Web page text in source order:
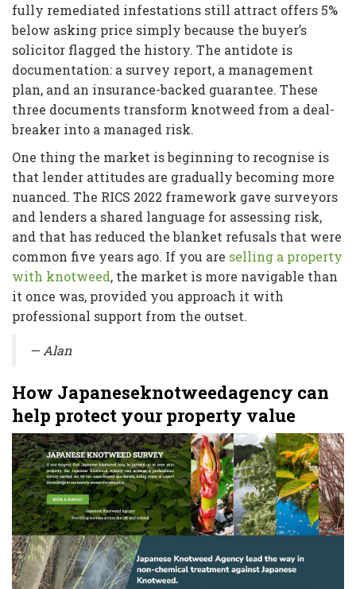
fully remediated infestations still attract offers 5%
below asking price simply because the buyer’s
solicitor flagged the history. The antidote is
documentation: a survey report, a management
plan, and an insurance-backed guarantee. These
three documents transform knotweed from a deal-
breaker into a managed risk.
One thing the market is beginning to recognise is
that lender attitudes are gradually becoming more
nuanced. The RICS 2022 framework gave surveyors
and lenders a shared language for assessing risk,
and that has reduced the blanket refusals that were
common five years ago. If you are selling a property
with knotweed, the market is more navigable than
it once was, provided you approach it with
professional support from the outset.
— Alan
How Japaneseknotweedagency can
help protect your property value